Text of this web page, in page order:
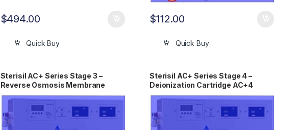
$494.00
Quick Buy
$112.00
Quick Buy
Sterisil AC+ Series Stage 3 –
Reverse Osmosis Membrane
Cartridge AC+3
Sterisil AC+ Series Stage 4 –
Deionization Cartridge AC+4